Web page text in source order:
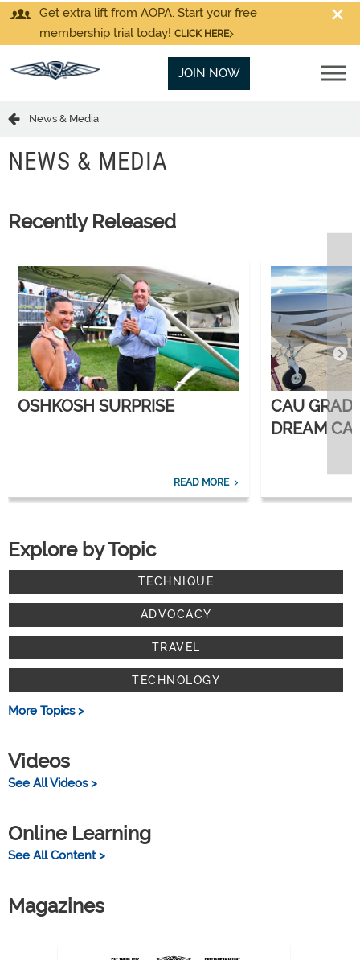
Get extra lift from AOPA. Start your free
membership trial today! CLICK HERE
JOIN NOW
News & Media
NEWS & MEDIA
Recently Released
OSHKOSH SURPRISE
READ MORE
CAU GRAD
DREAM
Explore by Topic
TECHNIQUE
ADVOCACY
TRAVEL
TECHNOLOGY
More Topics >
Videos
See All Videos >
Online Learning
See All Content >
Magazines